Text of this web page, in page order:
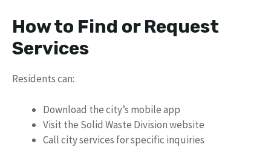
How to Find or Request
Services
Residents can:
Download the city’s mobile app
Visit the Solid Waste Division website
Call city services for specific inquiries